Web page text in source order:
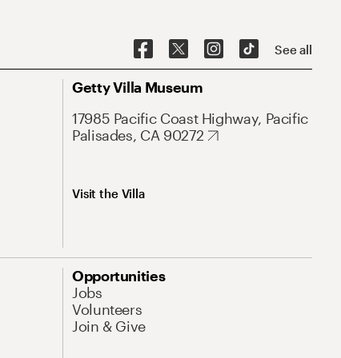
See all
Getty Villa Museum
17985 Pacific Coast Highway, Pacific
Palisades, CA 90272
Visit the Villa
Opportunities
Jobs
Volunteers
Join & Give